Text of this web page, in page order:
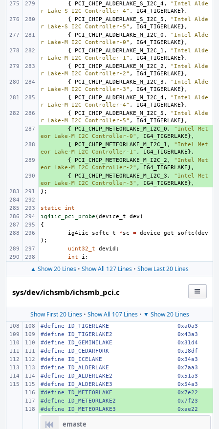
{ PCI_CHIP_ALDERLAKE_S_I2C_4,
"Intel Alde
r Lake-S I2C Controller-4" , IG4_TIGERLAKE},
{
PCI_CHIP_ALDERLAKE_S_I2C_5 ,
"Intel Alde
r Lake-S I2C Controller-5" , IG4_TIGERLAKE},
{
PCI_CHIP_ALDERLAKE_M_I2C_0 ,
"Intel Alde
r Lake-M I2C Controller-0" , IG4_TIGERLAKE},
{
PCI_CHIP_ALDERLAKE_M_I2C_1 ,
"Intel Alde
r Lake-M I2C Controller-1" , IG4_TIGERLAKE},
{
PCI_CHIP_ALDERLAKE_M_I2C_2 ,
"Intel Alde
r Lake-M I2C Controller-2" , IG4_TIGERLAKE},
{
PCI_CHIP_ALDERLAKE_M_I2C_3 ,
"Intel Alde
r Lake-M I2C Controller-3" , IG4_TIGERLAKE},
{
PCI_CHIP_ALDERLAKE_M_I2C_4,
"Intel Alde
r Lake-M I2C Controller-4" , IG4_TIGERLAKE},
{
PCI_CHIP_ALDERLAKE_M_I2C_5 ,
"Intel Alde
r Lake-M I2C Controller-5" , IG4_TIGERLAKE},
{ PCI_CHIP_METEORLAKE_M_I2C_0 ,
"Intel Met
eor Lake-M I2C Controller-0" , IG4_TIGERLAKE},
{ PCI_CHIP_METEORLAKE_M_I2C_1 ,
"Intel Met
eor Lake-M I2C Controller-1" , IG4_TIGERLAKE},
{ PCI_CHIP_METEORLAKE_M_I2C_2 ,
"Intel Met
eor Lake-M I2C Controller-2" , IG4_TIGERLAKE},
{ PCI_CHIP_METEORLAKE_M_I2C_3 ,
"Intel Met
eor Lake-M I2C Controller-3" , IG4_TIGERLAKE},
};
static
int
ig4iic_pci_probe (device_t dev )
{
ig4iic_softc_t
*sc = device_get_softc (dev
);
uint32_t
devid ;
int
i ;
▲ Show 20 Lines • Show All 127 Lines • Show Last 20 Lines
sys/dev/ichsmb/ichsmb_pci.c
Show First 20 Lines• Show All 107 Lines• ▼ Show 20 Lines
#define ID_TIGERLAKE
0xa0a3
#define
ID_TIGERLAKE2
0x43a3
#define
ID_GEMINILAKE
0x31d4
#define
ID_CEDARFORK
0x18df
#define
ID_ICELAKE
0x34a3
#define
ID_ALDERLAKE
0x7aa3
#define
ID_ALDERLAKE2
0x51a3
#define
ID_ALDERLAKE3
0x54a3
+
#define ID_METEORLAKE
0x7e22
+
#define ID_METEORLAKE2
0x7f23
+
#define ID_METEORLAKE3 0xae22
emaste